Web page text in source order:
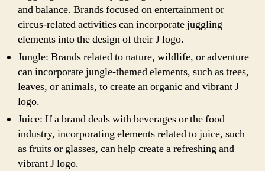
and balance. Brands focused on entertainment or
circus-related activities can incorporate juggling
elements into the design of their J logo.
Jungle: Brands related to nature, wildlife, or adventure
can incorporate jungle-themed elements, such as trees,
leaves, or animals, to create an organic and vibrant J
logo.
Juice: If a brand deals with beverages or the food
industry, incorporating elements related to juice, such
as fruits or glasses, can help create a refreshing and
vibrant J logo.